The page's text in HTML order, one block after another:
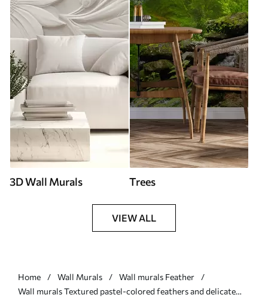
3D Wall Murals Trees
VIEW ALL
Home Wall Murals
Wall murals Feather
Wall murals Textured pastel-colored feathers and delicate